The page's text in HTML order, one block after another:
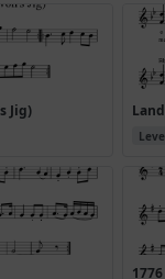
Jig)